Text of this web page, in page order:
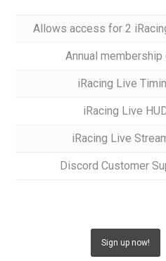
Allows access for 2
Annual membership
iRacing Live
iRacing Live
iRacing Live
Discord Customer
Sign up now!